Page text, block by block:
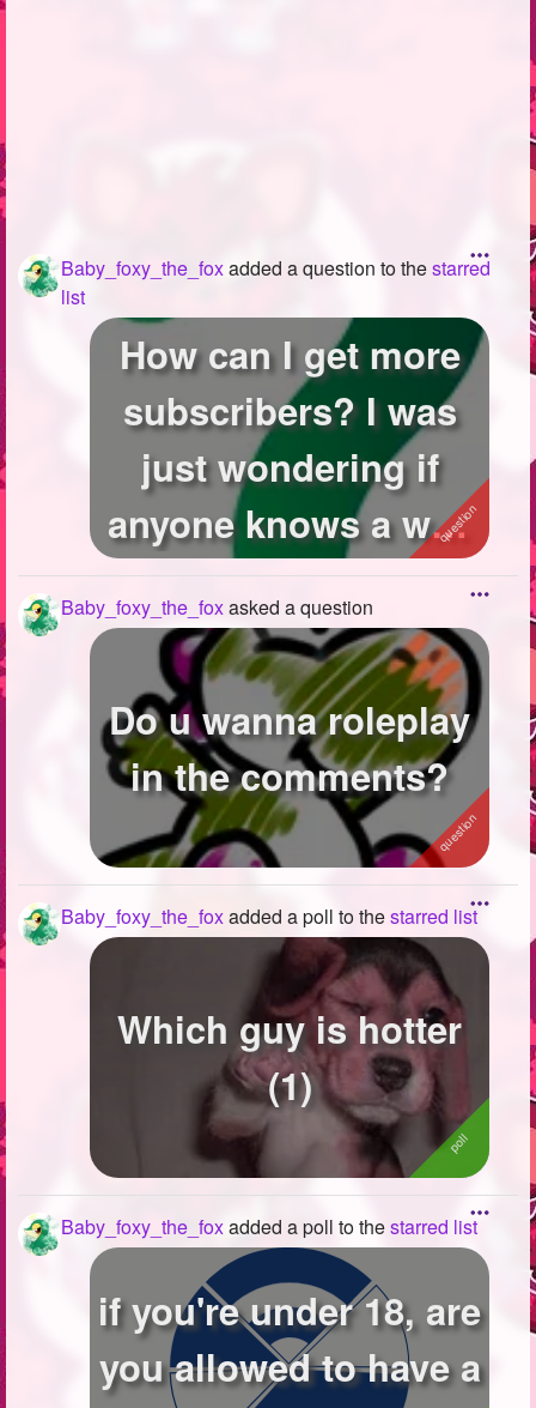
Baby_foxy_the_foxadded a question to thestarred
list
How can I get more
subscribers? I was
just wondering if
anyone knows a way
to just get ...
Baby_foxy_the_foxasked a question
Do u wanna roleplay
in the comments?
Baby_foxy_the_foxadded a poll to thestarred list
Which guy is hotter
(1)
Baby_foxy_the_foxadded a poll to thestarred list
if you're under 18, are
you allowed to have a